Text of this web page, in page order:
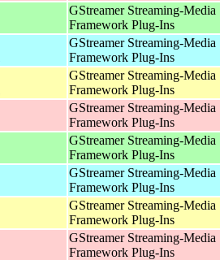
GStreamer Streaming-Media
Framework Plug-Ins
GStreamer Streaming-Media
Framework Plug-Ins
GStreamer Streaming-Media
Framework Plug-Ins
GStreamer Streaming-Media
Framework Plug-Ins
GStreamer Streaming-Media
Framework Plug-Ins
GStreamer Streaming-Media
Framework Plug-Ins
GStreamer Streaming-Media
Framework Plug-Ins
GStreamer Streaming-Media
Framework Plug-Ins